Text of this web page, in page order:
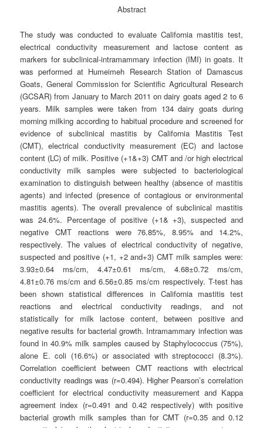
Abstract
The study was conducted to evaluate California mastitis test,
electrical conductivity measurement and lactose content as
markers for subclinical-intramammary infection (IMI) in goats. It
was performed at Humeimeh Research Station of Damascus
Goats, General Commission for Scientific Agricultural Research
(GCSAR) from January to March 2011 on dairy goats aged 2 to 6
years. Milk samples were taken from 134 dairy goats during
morning milking according to habitual procedure and screened for
evidence of subclinical mastitis by California Mastitis Test
(CMT), electrical conductivity measurement (EC) and lactose
content (LC) of milk. Positive (+1&+3) CMT and /or high electrical
conductivity milk samples were subjected to bacteriological
examination to distinguish between healthy (absence of mastitis
agents) and infected (presence of contagious or environmental
mastitis agents). The overall prevalence of subclinical mastitis
was 24.6%. Percentage of positive (+1& +3), suspected and
negative CMT reactions were 76.85%, 8.95% and 14.2%,
respectively. The values of electrical conductivity of negative,
suspected and positive (+1, +2 and+3) CMT milk samples were:
3.93±0.64 ms/cm, 4.47±0.61 ms/cm, 4.68±0.72 ms/cm,
4.81±0.76 ms/cm and 6.56±0.85 ms/cm respectively. T-test has
been shown statistical differences in California mastitis test
reactions and electrical conductivity readings, and not
statistically for milk lactose content, between positive and
negative results for bacterial growth. Intramammary infection was
found in 40.9% milk samples caused by Staphylococcus (75%),
alone E. coli (16.6%) or associated with streptococci (8.3%).
Correlation coefficient between CMT reactions with electrical
conductivity readings was (r=0.494). Higher Pearson’s correlation
coefficient for electrical conductivity measurement and Kappa
agreement index (r=0.491 and 0.42 respectively) with positive
bacterial growth milk samples than for CMT (r=0.35 and 0.12